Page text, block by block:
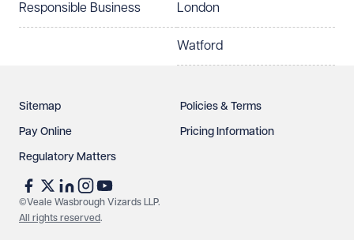
See our privacy page
protect your data.
Responsible Business London
Watford
Sitemap Policies & Terms
Pay Online Pricing Information
Regulatory Matters
©Veale Wasbrough Vizards LLP.
All rights reserved.